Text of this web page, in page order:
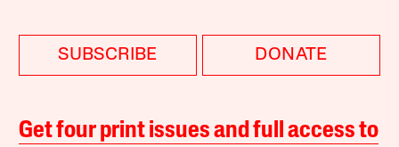
SUBSCRIBE DONATE
Get four print issues and full access to